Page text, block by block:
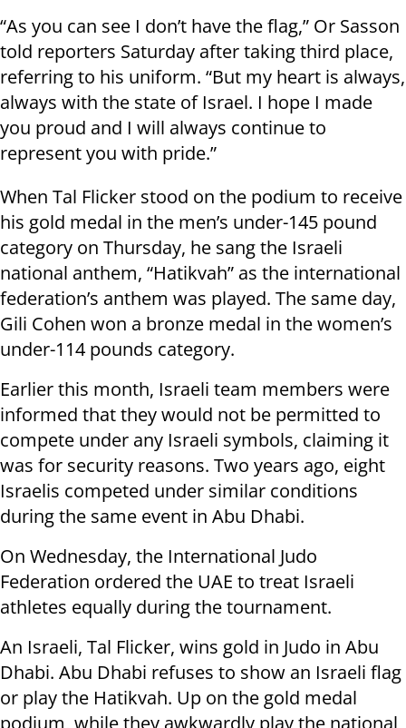
“As you can see I don’t have the flag,” Or Sasson
told reporters Saturday after taking third place,
referring to his uniform. “But my heart is always,
always with the state of Israel. I hope I made
you proud and I will always continue to
represent you with pride.”
When Tal Flicker stood on the podium to receive
his gold medal in the men’s under-145 pound
category on Thursday, he sang the Israeli
national anthem, “Hatikvah” as the international
federation’s anthem was played. The same day,
Gili Cohen won a bronze medal in the women’s
under-114 pounds category.
Earlier this month, Israeli team members were
informed that they would not be permitted to
compete under any Israeli symbols, claiming it
was for security reasons. Two years ago, eight
Israelis competed under similar conditions
during the same event in Abu Dhabi.
On Wednesday, the International Judo
Federation ordered the UAE to treat Israeli
athletes equally during the tournament.
An Israeli, Tal Flicker, wins gold in Judo in Abu
Dhabi. Abu Dhabi refuses to show an Israeli flag
or play the Hatikvah. Up on the gold medal